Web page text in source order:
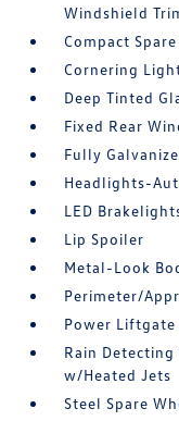
Windshield
Compact
Cornering
Deep Tinted
Fixed Rear
Fully
Headlights-
LED
Lip Spoiler
Metal-Look
Perimeter/
Power Liftgate
Rain
w/Heated Jets
Steel Spare